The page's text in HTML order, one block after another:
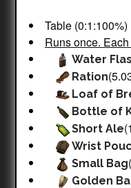
Table
Runs once.
Water
Ration
Loaf of
Bottle of
Short Ale
Wrist
Small Bag
Golden